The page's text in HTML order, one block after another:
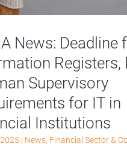
News: Deadline
Registers,
Supervisory
for IT in
Institutions
| News, Financial Sector &